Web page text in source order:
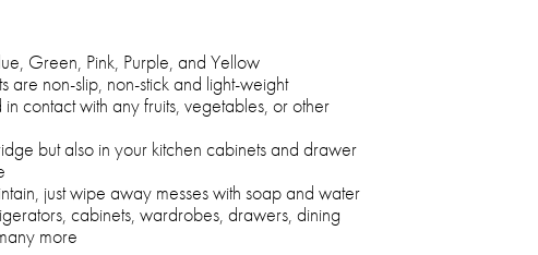
Green, Pink, Purple, and Yellow
are non-slip, non-stick and light-weight
contact with any fruits, vegetables, or other
but also in your kitchen cabinets and drawer
just wipe away messes with soap and water
cabinets, wardrobes, drawers, dining
more